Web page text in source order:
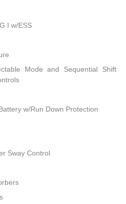
I w/ESS
Mode and Sequential Shift
w/Run Down Protection
Sway Control